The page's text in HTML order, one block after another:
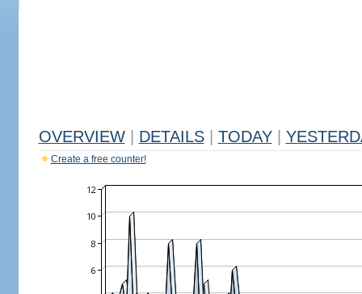
OVERVIEW DETAILS TODAY
Create a free counter!